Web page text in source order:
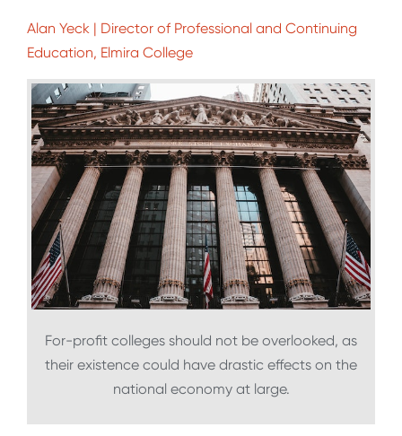
Alan Yeck | Director of Professional and Continuing
Education, Elmira College
For-profit colleges should not be overlooked, as
their existence could have drastic effects on the
national economy at large.